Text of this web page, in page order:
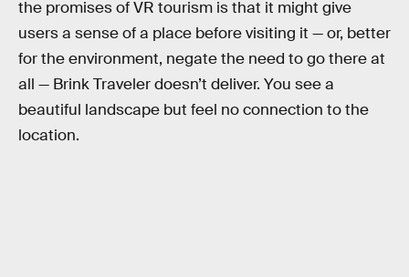
the promises of VR tourism is that it might give
users a sense of a place before visiting it — or, better
for the environment, negate the need to go there at
all — Brink Traveler doesn’t deliver. You see a
beautiful landscape but feel no connection to the
location.